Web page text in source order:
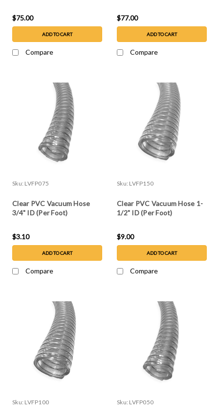
$75.00
ADD TO CART
Compare
$77.00
ADD TO CART
Compare
Sku: LVFP075
Clear PVC Vacuum Hose
3/4" ID (Per Foot)
$3.10
ADD TO CART
Compare
Sku: LVFP150
Clear PVC Vacuum Hose 1-
1/2" ID (Per Foot)
$9.00
ADD TO CART
Compare
Sku: LVFP100 Sku: LVFP050